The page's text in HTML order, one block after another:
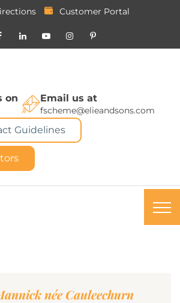
Customer Portal
on Email us at
fscheme@elieandsons.com
Guidelines
née Cauleechurn